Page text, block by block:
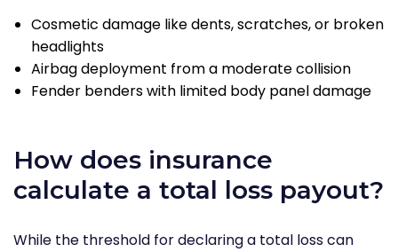
Cosmetic damage like dents, scratches, or broken
headlights
Airbag deployment from a moderate collision
Fender benders with limited body panel damage
How does insurance
calculate a total loss payout?
While the threshold for declaring a total loss can